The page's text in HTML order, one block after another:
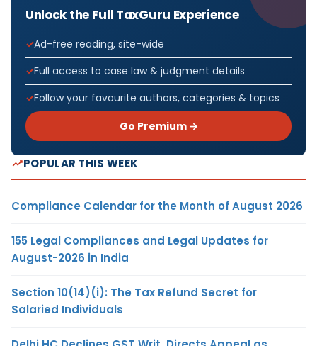
Unlock the Full TaxGuru Experience
Ad-free reading, site-wide
Full access to case law & judgment details
Follow your favourite authors, categories & topics
Go Premium →
POPULAR THIS WEEK
Compliance Calendar for the Month of August 2026
155 Legal Compliances and Legal Updates for
August-2026 in India
Section 10(14)(i): The Tax Refund Secret for
Salaried Individuals